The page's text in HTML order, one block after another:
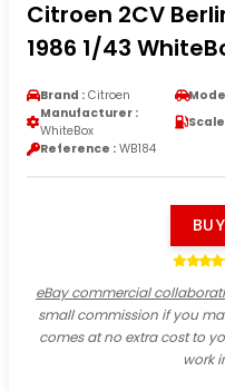
Citroen 2CV
1986 1/43
Brand : Citroen
Manufacturer :
WhiteBox
Reference : WB184
eBay commercial
small commission if you
comes at no extra cost to
work